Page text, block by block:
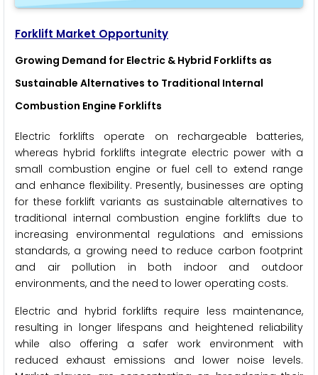
Forklift Market Opportunity
Growing Demand for Electric & Hybrid Forklifts as
Sustainable Alternatives to Traditional Internal
Combustion Engine Forklifts
Electric forklifts operate on rechargeable batteries,
whereas hybrid forklifts integrate electric power with a
small combustion engine or fuel cell to extend range
and enhance flexibility. Presently, businesses are opting
for these forklift variants as sustainable alternatives to
traditional internal combustion engine forklifts due to
increasing environmental regulations and emissions
standards, a growing need to reduce carbon footprint
and air pollution in both indoor and outdoor
environments, and the need to lower operating costs.
Electric and hybrid forklifts require less maintenance,
resulting in longer lifespans and heightened reliability
while also offering a safer work environment with
reduced exhaust emissions and lower noise levels.